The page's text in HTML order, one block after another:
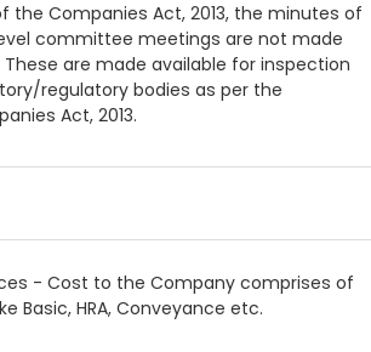
the Companies Act, 2013, the minutes of
committee meetings are not made
are made available for inspection
regulatory bodies as per the
Act, 2013.
- Cost to the Company comprises of
Basic, HRA, Conveyance etc.